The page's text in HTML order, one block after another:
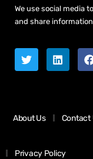
We use social media
and share information
About Us Contact
Privacy Policy